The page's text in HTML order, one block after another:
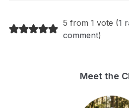
5 from 1 vote (1
comment)
Meet the